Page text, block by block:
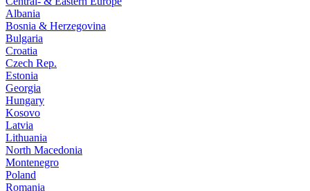
Albania
Bosnia & Herzegovina
Bulgaria
Croatia
Czech Rep.
Estonia
Georgia
Hungary
Kosovo
Latvia
Lithuania
North Macedonia
Montenegro
Poland
Romania